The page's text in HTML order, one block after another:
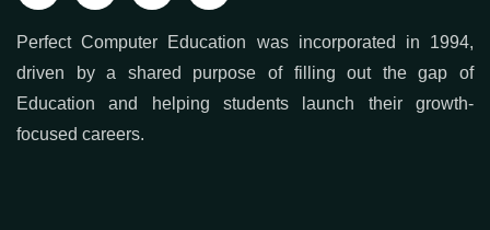
Perfect Computer Education was incorporated in 1994,